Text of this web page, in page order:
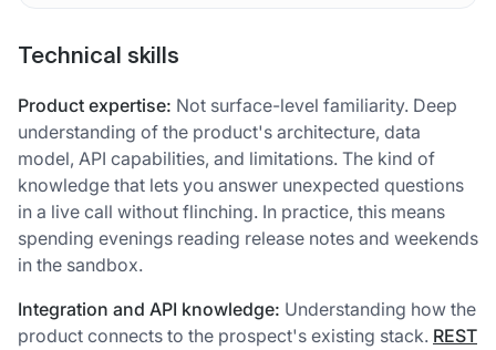
Technical skills
Product expertise: Not surface-level familiarity. Deep
understanding of the product's architecture, data
model, API capabilities, and limitations. The kind of
knowledge that lets you answer unexpected questions
in a live call without flinching. In practice, this means
spending evenings reading release notes and weekends
in the sandbox.
Integration and API knowledge: Understanding how the
product connects to the prospect's existing stack. REST